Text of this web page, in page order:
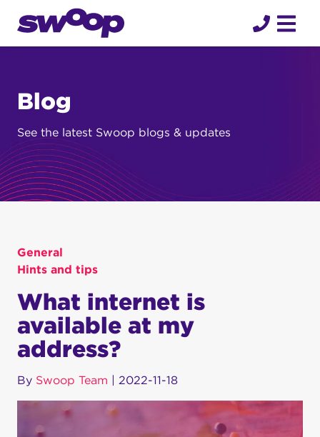
Blog
See the latest Swoop blogs & updates
General
Hints and tips
What internet is
available at my
address?
By Swoop Team | 2022-11-18